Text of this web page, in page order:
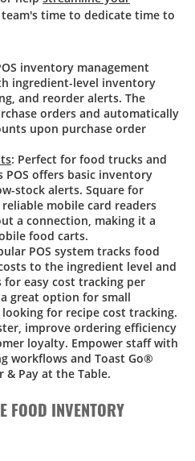
time to dedicate time to
inventory management
ingredient-level inventory
and reorder alerts. The
orders and automatically
upon purchase order
: Perfect for food trucks and
offers basic inventory
stock alerts. Square for
mobile card readers
a connection, making it a
food carts.
POS system tracks food
to the ingredient level and
easy cost tracking per
great option for small
for recipe cost tracking.
improve ordering efficiency
loyalty. Empower staff with
workflows and Toast Go®
& Pay at the Table.
FOOD INVENTORY